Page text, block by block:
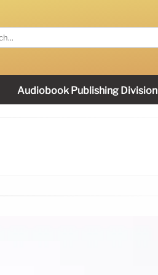
Audiobook Publishing Division